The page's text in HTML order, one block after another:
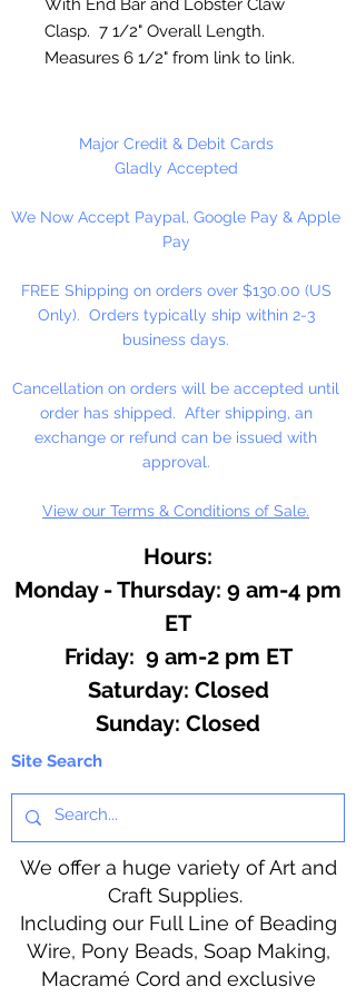
Clasp. 7 1/2" Overall Length.
Measures 6 1/2" from link to link.
Major Credit & Debit Cards
Gladly Accepted
We Now Accept Paypal, Google Pay & Apple
Pay
FREE Shipping on orders over $130.00 (US
Only). Orders typically ship within 2-3
business days.
Cancellation on orders will be accepted until
order has shipped. After shipping, an
exchange or refund can be issued with
approval.
View our Terms & Conditions of Sale.
Hours:
Monday - Thursday: 9 am-4 pm
ET
Friday: 9 am-2 pm ET
​​Saturday: Closed
​Sunday: Closed
Site Search
We offer a huge variety of Art and
Craft Supplies.
Including our Full Line of Beading
Wire, Pony Beads, Soap Making,
Macramé Cord and exclusive